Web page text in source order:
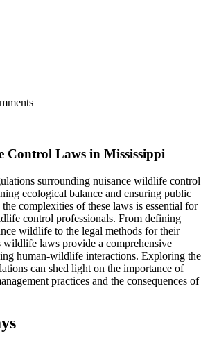
Control Laws in Mississippi
surrounding nuisance wildlife control
ecological balance and ensuring public
complexities of these laws is essential for
control professionals. From defining
wildlife to the legal methods for their
wildlife laws provide a comprehensive
human-wildlife interactions. Exploring the
can shed light on the importance of
practices and the consequences of